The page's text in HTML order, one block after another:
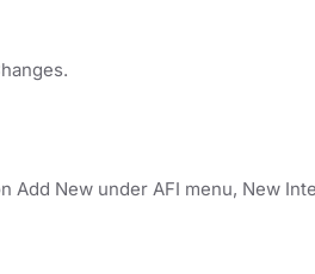
Add New under AFI menu, New